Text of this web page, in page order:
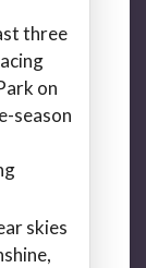
three
on
season
skies